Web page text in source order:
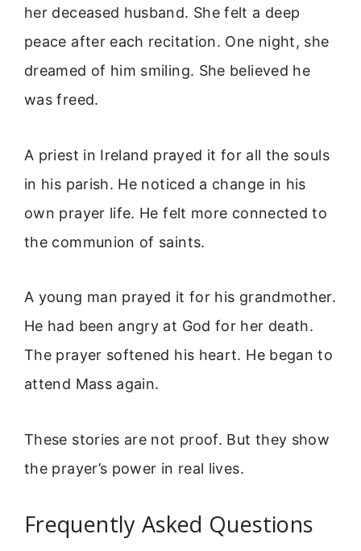
her deceased husband. She felt a deep
peace after each recitation. One night, she
dreamed of him smiling. She believed he
was freed.
A priest in Ireland prayed it for all the souls
in his parish. He noticed a change in his
own prayer life. He felt more connected to
the communion of saints.
A young man prayed it for his grandmother.
He had been angry at God for her death.
The prayer softened his heart. He began to
attend Mass again.
These stories are not proof. But they show
the prayer’s power in real lives.
Frequently Asked Questions